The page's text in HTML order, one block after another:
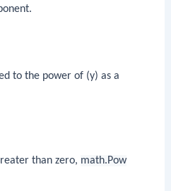
to the power of (y) as a
than zero, math.Pow